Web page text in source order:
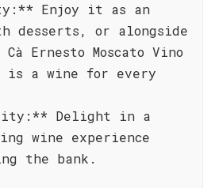
Enjoy it as an
desserts, or alongside
Ernesto Moscato Vino
is a wine for every
Delight in a
wine experience
the bank.